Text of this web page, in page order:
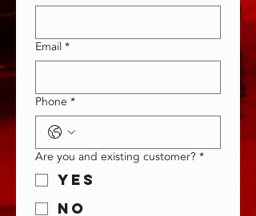
Email *
Phone *
Are you and existing customer? *
Yes
No